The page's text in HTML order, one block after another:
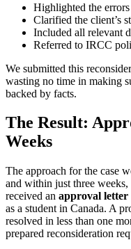
Highlighted the
Clarified the client’s
Included all relevant
Referred to IRCC
We submitted this
wasting no time in making
backed by facts.
The Result:
Weeks
The approach for the case
and within just three
received an approval letter
as a student in Canada. A
resolved in less than one
prepared reconsideration